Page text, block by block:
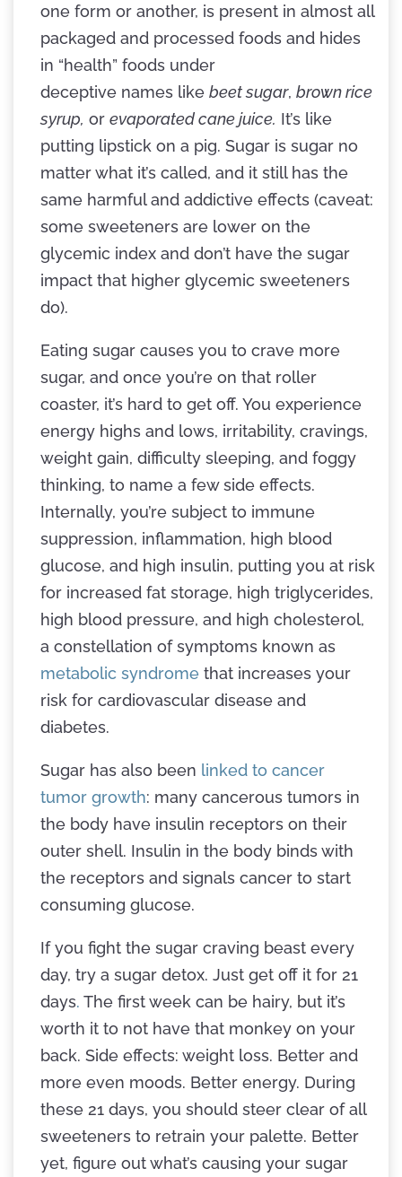
one form or another, is present in almost all
packaged and processed foods and hides
in “health” foods under
deceptive names like beet sugar, brown rice
syrup, or evaporated cane juice. It’s like
putting lipstick on a pig. Sugar is sugar no
matter what it’s called, and it still has the
same harmful and addictive effects (caveat:
some sweeteners are lower on the
glycemic index and don’t have the sugar
impact that higher glycemic sweeteners
do).
Eating sugar causes you to crave more
sugar, and once you’re on that roller
coaster, it’s hard to get off. You experience
energy highs and lows, irritability, cravings,
weight gain, difficulty sleeping, and foggy
thinking, to name a few side effects.
Internally, you’re subject to immune
suppression, inflammation, high blood
glucose, and high insulin, putting you at risk
for increased fat storage, high triglycerides,
high blood pressure, and high cholesterol,
a constellation of symptoms known as
metabolic syndrome that increases your
risk for cardiovascular disease and
diabetes.
Sugar has also been linked to cancer
tumor growth: many cancerous tumors in
the body have insulin receptors on their
outer shell. Insulin in the body binds with
the receptors and signals cancer to start
consuming glucose.
If you fight the sugar craving beast every
day, try a sugar detox. Just get off it for 21
days. The first week can be hairy, but it’s
worth it to not have that monkey on your
back. Side effects: weight loss. Better and
more even moods. Better energy. During
these 21 days, you should steer clear of all
sweeteners to retrain your palette. Better
yet, figure out what’s causing your sugar